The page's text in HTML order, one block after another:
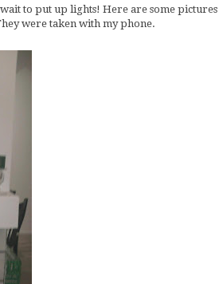
to put up lights! Here are some pictures
were taken with my phone.